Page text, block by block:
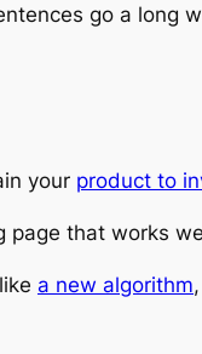
go a long
your product to
page that works
a new algorithm